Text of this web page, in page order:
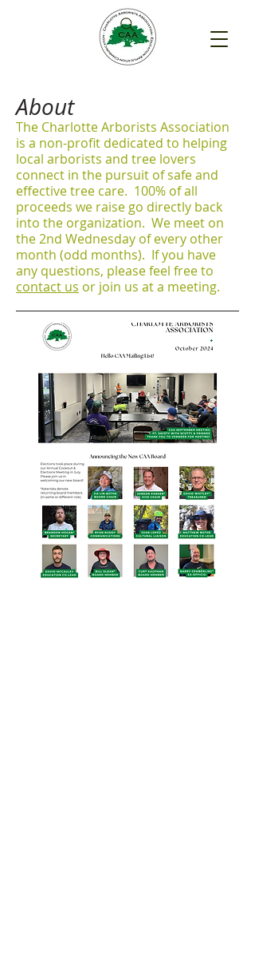
About
The Charlotte Arborists Association
is a non-profit dedicated to helping
local arborists and tree lovers
connect in the pursuit of safe and
effective tree care. 100% of all
proceeds we raise go directly back
into the organization. We meet on
the 2nd Wednesday of every other
month (odd months). If you have
any questions, please feel free to
contact us or join us at a meeting.